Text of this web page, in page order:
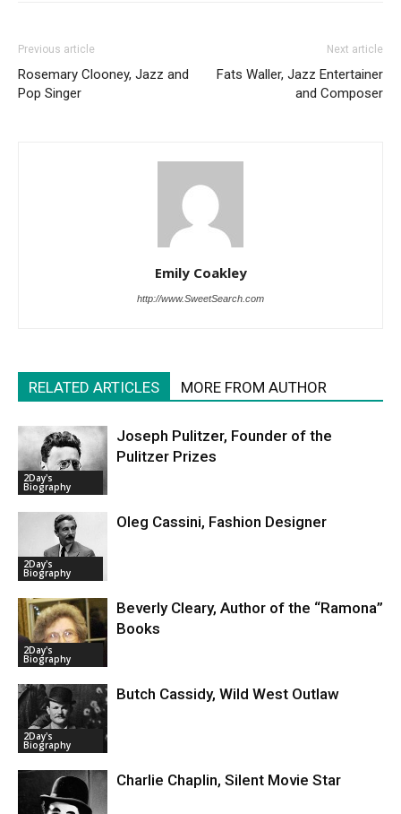
Previous article
Rosemary Clooney, Jazz and
Pop Singer
Next article
Fats Waller, Jazz Entertainer
and Composer
Emily Coakley
http://www.SweetSearch.com
RELATED ARTICLES MORE FROM AUTHOR
2Day's
Biography
Joseph Pulitzer, Founder of the
Pulitzer Prizes
2Day's
Biography
Oleg Cassini, Fashion Designer
2Day's
Biography
Beverly Cleary, Author of the “Ramona”
Books
2Day's
Biography
Butch Cassidy, Wild West Outlaw
Charlie Chaplin, Silent Movie Star